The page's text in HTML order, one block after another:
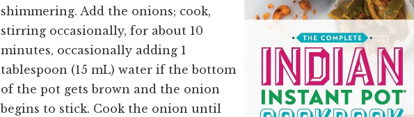
shimmering. Add the onions; cook,
stirring occasionally, for about 10
minutes, occasionally adding 1
tablespoon (15 mL) water if the bottom
of the pot gets brown and the onion
begins to stick. Cook the onion until